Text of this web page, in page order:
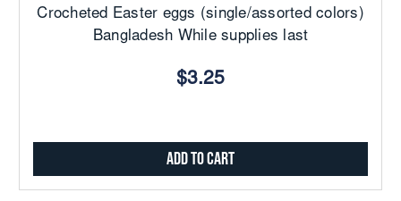
Crocheted Easter eggs (single/assorted colors)
Bangladesh While supplies last
$3.25
Add to Cart